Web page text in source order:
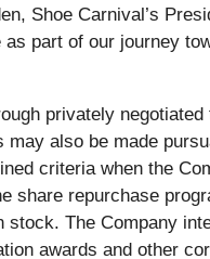
Shoe Carnival’s
part of our journey
privately
also be made
criteria when the
repurchase
The Company
awards and other